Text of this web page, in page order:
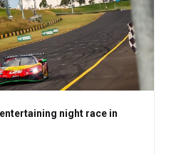
night race in